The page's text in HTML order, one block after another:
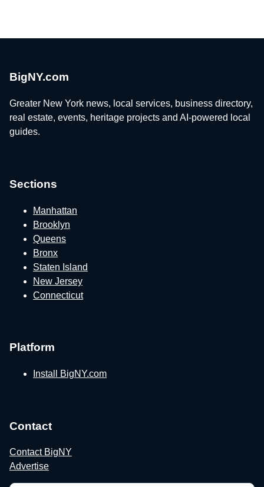
BigNY.com
Greater New York news, local services, business directory,
real estate, events, heritage projects and AI-powered local
guides.
Sections
Manhattan
Brooklyn
Queens
Bronx
Staten Island
New Jersey
Connecticut
Platform
Install BigNY.com
Contact
Contact BigNY
Advertise